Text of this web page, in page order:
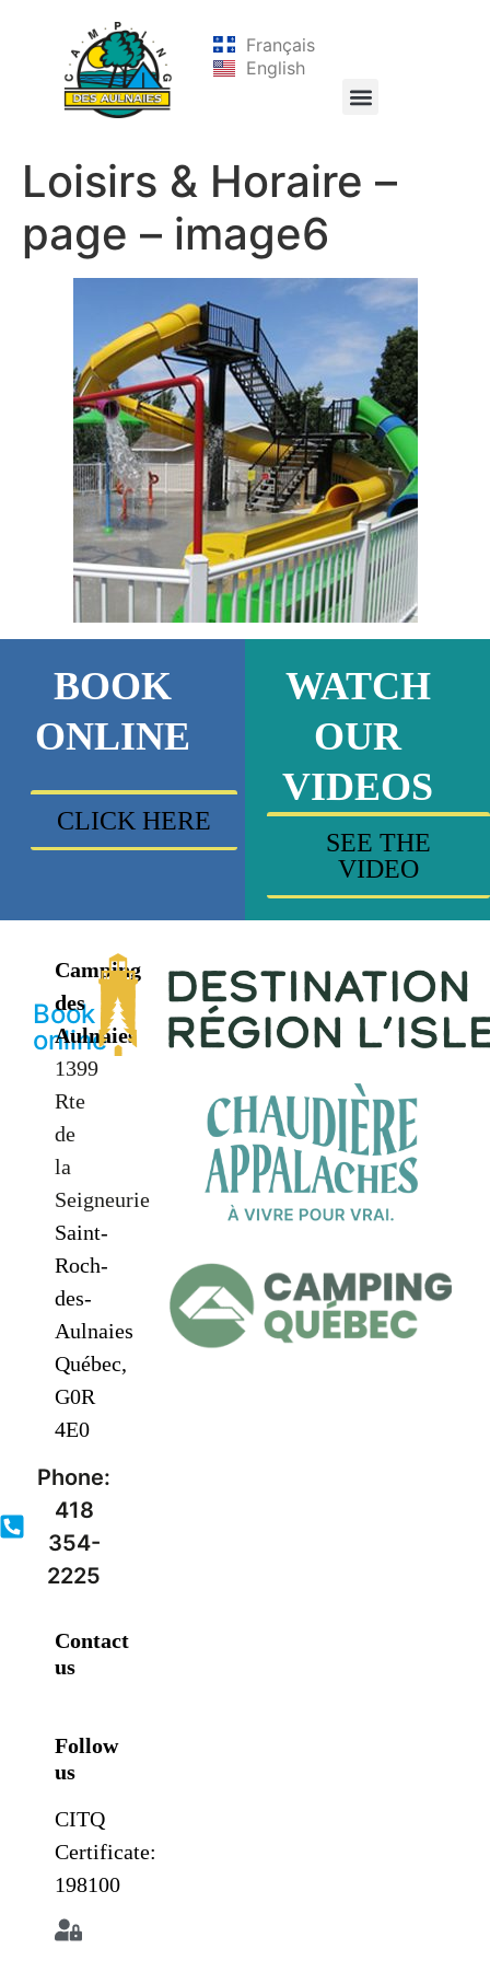
Français
English
Loisirs & Horaire –
page – image6
BOOK
ONLINE
CLICK HERE
WATCH
OUR
VIDEOS
SEE THE
VIDEO
Book
online
Camping
des
Aulnaies
1399
Rte
de
la
Seigneurie
Saint-
Roch-
des-
Aulnaies
Québec,
G0R
4E0
Phone:
418
354-
2225
Contact
us
Follow
us
CITQ
Certificate:
198100